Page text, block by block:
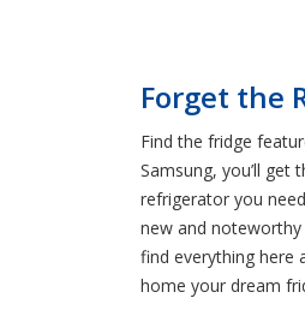
Forget the
Find the fridge
Samsung, you’ll
refrigerator you
new and
find everything here
home your dream